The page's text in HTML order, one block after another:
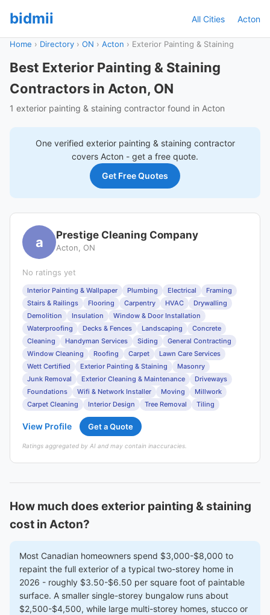
bidmii All Cities Acton
Home › Directory › ON › Acton › Exterior Painting & Staining
Best Exterior Painting & Staining
Contractors in Acton, ON
1 exterior painting & staining contractor found in Acton
One verified exterior painting & staining contractor
covers Acton - get a free quote.
Get Free Quotes
a Prestige Cleaning Company
Acton, ON
No ratings yet
Interior Painting & Wallpaper Plumbing Electrical
Framing
Stairs & Railings
Flooring Carpentry HVAC
Drywalling
Demolition
Insulation
Window & Door Installation
Waterproofing
Decks & Fences Landscaping
Concrete
Cleaning
Handyman Services Siding
General Contracting
Window Cleaning
Roofing Carpet
Lawn Care Services
Wett Certified
Exterior Painting & Staining
Masonry
Junk Removal
Exterior Cleaning & Maintenance
Driveways
Foundations
Wifi & Network Installer Moving
Millwork
Carpet Cleaning
Interior Design Tree Removal Tiling
View Profile Get a Quote
Ratings aggregated by AI and may contain inaccuracies.
How much does exterior painting & staining
cost in Acton?
Most Canadian homeowners spend $3,000-$8,000 to
repaint the full exterior of a typical two-storey home in
2026 - roughly $3.50-$6.50 per square foot of paintable
surface. A smaller single-storey bungalow runs about
$2,500-$4,500, while large multi-storey homes, stucco or